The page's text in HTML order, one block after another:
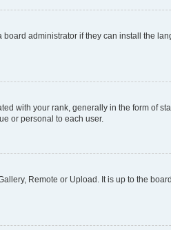
administrator if they can install the
with your rank, generally in the form of
or personal to each user.
Remote or Upload. It is up to the